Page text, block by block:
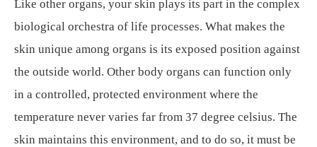
Like other organs, your skin plays its part in the complex
biological orchestra of life processes. What makes the
skin unique among organs is its exposed position against
the outside world. Other body organs can function only
in a controlled, protected environment where the
temperature never varies far from 37 degree celsius. The
skin maintains this environment, and to do so, it must be